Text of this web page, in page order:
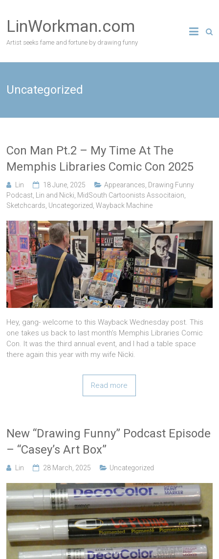
content
LinWorkman.com
Artist seeks fame and fortune by drawing funny
Uncategorized
Con Man Pt.2 – My Time At The
Memphis Libraries Comic Con 2025
Lin 18 June, 2025 Appearances Drawing Funny
Podcast
Lin and Nicki MidSouth Cartoonists Associtaion
Sketchcards Uncategorized ,Wayback Machine
Hey, gang- welcome to this Wayback Wednesday post. This
one takes us back to last month’s Memphis Libraries Comic
Con. It was the third annual event, and I had a table space
there again this year with my wife Nicki.
Read more
New “Drawing Funny” Podcast Episode
– “Casey’s Art Box”
Lin 28 March, 2025 Uncategorized